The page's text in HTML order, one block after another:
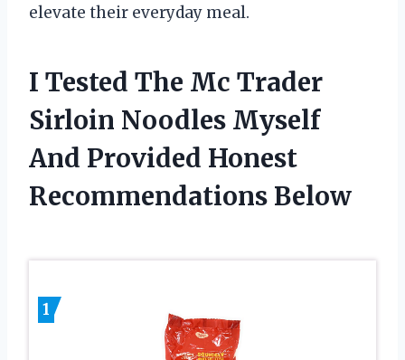
elevate their everyday meal.
I Tested The Mc Trader
Sirloin Noodles Myself
And Provided Honest
Recommendations Below
1